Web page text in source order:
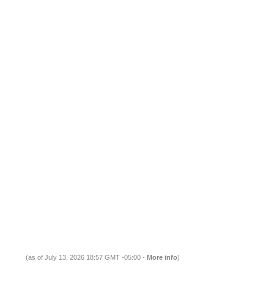
(as of July 13, 2026 18:57 GMT -05:00 - More info)